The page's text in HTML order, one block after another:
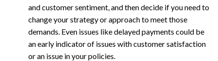
and customer sentiment, and then decide if you need to
change your strategy or approach to meet those
demands. Even issues like delayed payments could be
an early indicator of issues with customer satisfaction
or an issue in your policies.